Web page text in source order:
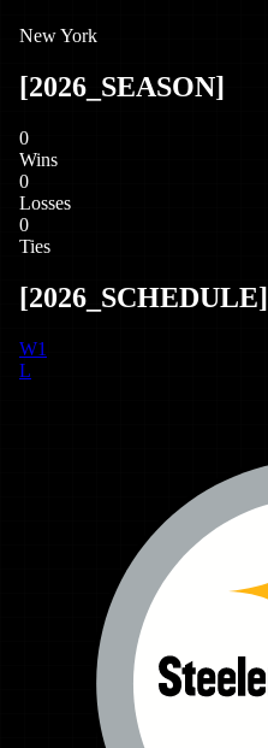
New York
[2026 _SEASON]
0
Wins
0
Losses
0
Ties
[2026 _SCHEDULE]
W1
L